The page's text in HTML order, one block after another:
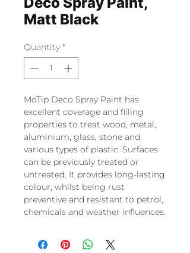
Matt Black
Quantity *
MoTip Deco Spray Paint has
excellent coverage and filling
properties to treat wood, metal,
aluminium, glass, stone and
various types of plastic. Surfaces
can be previously treated or
untreated. It provides long-lasting
colour, whilst being rust
preventive and resistant to petrol,
chemicals and weather influences.